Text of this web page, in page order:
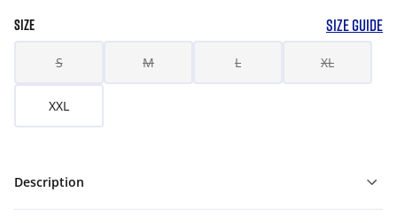
SIZE SIZE GUIDE
S M L XL
XXL
Description